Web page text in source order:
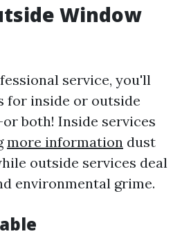
Window
service, you'll
for inside or outside
both! Inside services
more information dust
outside services deal
environmental grime.